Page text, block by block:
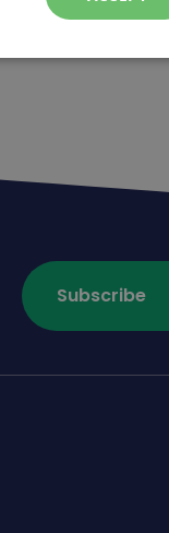
Subscribe